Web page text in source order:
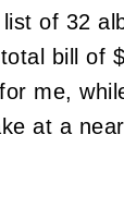
of 32
bill of
me,
at a